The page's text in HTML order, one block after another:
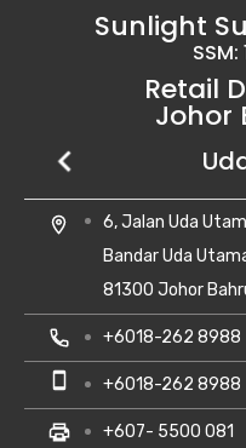
Sunlight
Retail
Johor
Setia
location_on
No 8, Jalan
Taman
81100 Johor
local_phone
smartphone
location_on
28, Jalan Kempas
Taman Kempas
81300 Skudai,
local_phone +607- 5500 081
smartphone +6010-710 8988
print +607- 5500 081
location_on
6, Jalan Uda
Bandar Uda
81300 Johor
local_phone +6018-262 8988
smartphone +6018-262 8988
print +607- 5500 081